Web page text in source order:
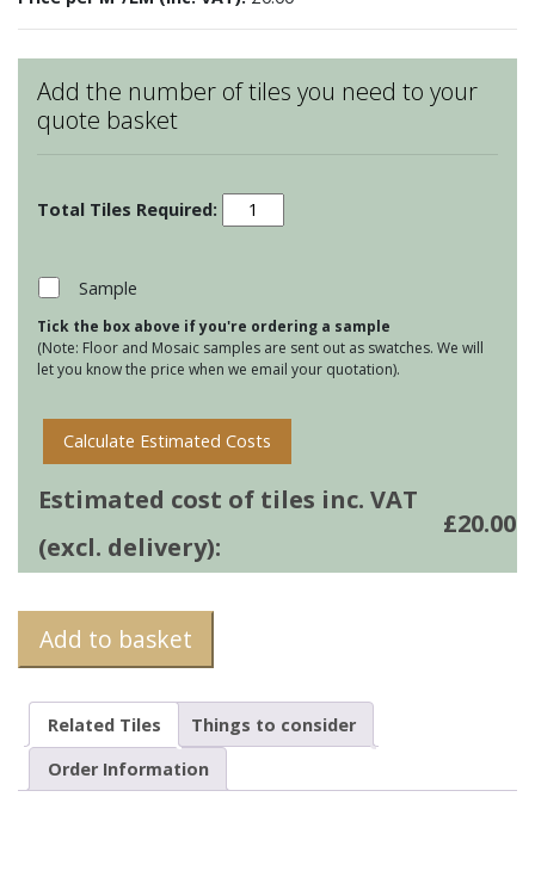
Add the number of tiles you need to your
quote basket
Pudding
Tile
Poly
quantity
Sample
Tick the box above if you're ordering a sample
(Note: Floor and Mosaic samples are sent out as swatches. We will
let you know the price when we email your quotation).
Calculate Estimated Costs
Estimated cost of tiles inc. VAT
(excl. delivery):
£20.00
Add to basket
Related Tiles
Things to consider
Order Information